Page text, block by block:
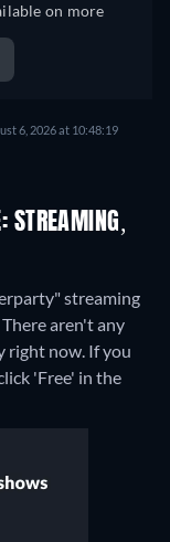
on more
6, 2026 at 10:48:19
STREAMING,
streaming
There aren't any
right now. If you
'Free' in the